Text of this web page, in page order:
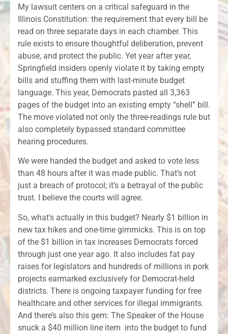
My lawsuit centers on a critical safeguard in the
Illinois Constitution: the requirement that every bill be
read on three separate days in each chamber. This
rule exists to ensure thoughtful deliberation, prevent
abuse, and protect the public. Yet year after year,
Springfield insiders openly violate it by taking empty
bills and stuffing them with last-minute budget
language. This year, Democrats pasted all 3,363
pages of the budget into an existing empty “shell” bill.
The move violated not only the three-readings rule but
also completely bypassed standard committee
hearing procedures.
We were handed the budget and asked to vote less
than 48 hours after it was made public. That’s not
just a breach of protocol; it’s a betrayal of the public
trust. I believe the courts will agree.
So, what’s actually in this budget? Nearly $1 billion in
new tax hikes and one-time gimmicks. This is on top
of the $1 billion in tax increases Democrats forced
through just one year ago. It also includes fat pay
raises for legislators and hundreds of millions in pork
projects earmarked exclusively for Democrat-held
districts. There is ongoing taxpayer funding for free
healthcare and other services for illegal immigrants.
And there’s also this gem: The Speaker of the House
snuck a $40 million line item into the budget to fund